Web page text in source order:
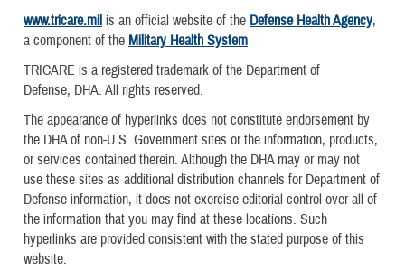
www.tricare.mil is an official website of the Defense Health Agency,
a component of the Military Health System
TRICARE is a registered trademark of the Department of
Defense, DHA. All rights reserved.
The appearance of hyperlinks does not constitute endorsement by
the DHA of non-U.S. Government sites or the information, products,
or services contained therein. Although the DHA may or may not
use these sites as additional distribution channels for Department of
Defense information, it does not exercise editorial control over all of
the information that you may find at these locations. Such
hyperlinks are provided consistent with the stated purpose of this
website.